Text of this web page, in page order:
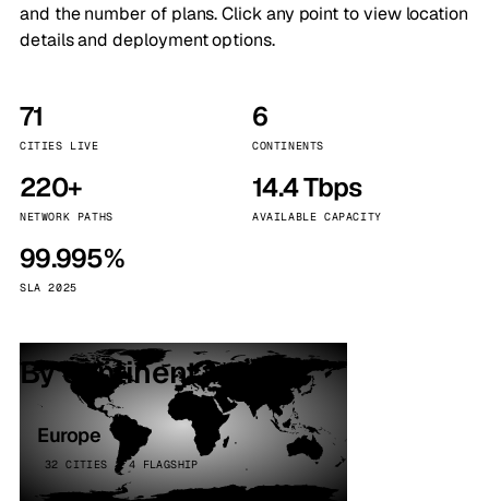
and the number of plans. Click any point to view location
details and deployment options.
71
CITIES LIVE
6
CONTINENTS
220+
NETWORK PATHS
14.4 Tbps
AVAILABLE CAPACITY
99.995%
SLA 2025
By continent
Europe
32 CITIES · 4 FLAGSHIP